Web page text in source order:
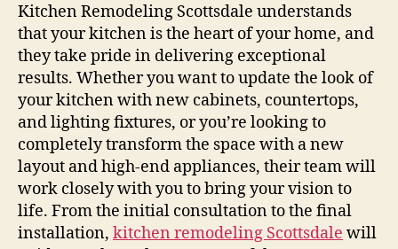
Kitchen Remodeling Scottsdale understands
that your kitchen is the heart of your home, and
they take pride in delivering exceptional
results. Whether you want to update the look of
your kitchen with new cabinets, countertops,
and lighting fixtures, or you’re looking to
completely transform the space with a new
layout and high-end appliances, their team will
work closely with you to bring your vision to
life. From the initial consultation to the final
installation, kitchen remodeling Scottsdale will